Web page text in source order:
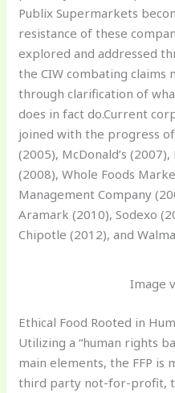
Publix Supermarkets
resistance of these
explored and addressed
the CIW combating claims
through clarification of
does in fact do.Current
joined with the progress of
(2005), McDonald’s
(2008), Whole Foods
Management Company
Aramark (2010), Sodexo
Chipotle (2012), and
Image
Ethical Food Rooted in
Utilizing a “human rights
main elements, the FFP
third party not-for-profit,